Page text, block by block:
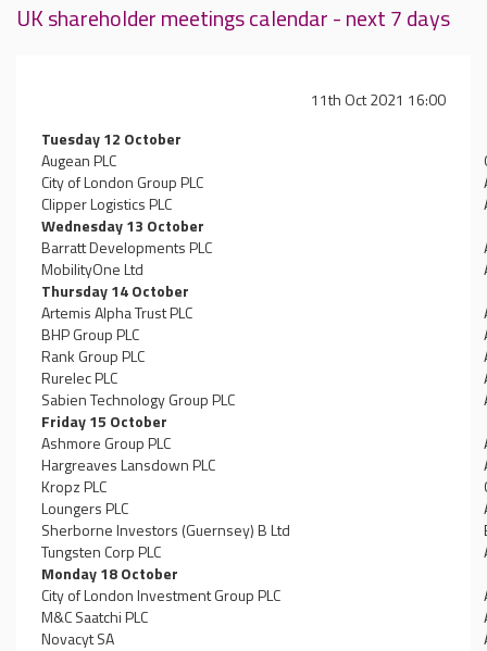
UK shareholder meetings calendar - next 7 days
11th Oct 2021 16:00
Tuesday 12 October
Augean PLC
City of London Group PLC
Clipper Logistics PLC
Wednesday 13 October
Barratt Developments PLC
MobilityOne Ltd
Thursday 14 October
Artemis Alpha Trust PLC
BHP Group PLC
Rank Group PLC
Rurelec PLC
Sabien Technology Group PLC
Friday 15 October
Ashmore Group PLC
Hargreaves Lansdown PLC
Kropz PLC
Loungers PLC
Sherborne Investors (Guernsey) B Ltd
Tungsten Corp PLC
Monday 18 October
City of London Investment Group PLC
M&C Saatchi PLC
Novacyt SA